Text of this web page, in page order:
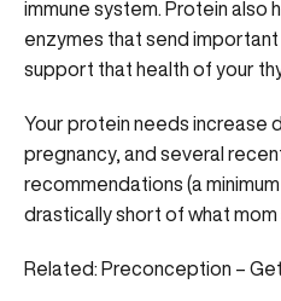
immune system. Protein also
enzymes that send
support that health of your
Your protein needs increase
pregnancy, and several
recommendations (a
drastically short of what
Related: Preconception –